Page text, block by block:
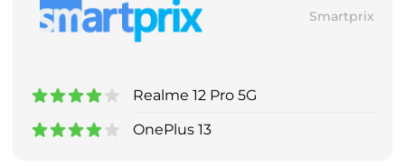
Smartprix
Realme 12 Pro 5G
OnePlus 13